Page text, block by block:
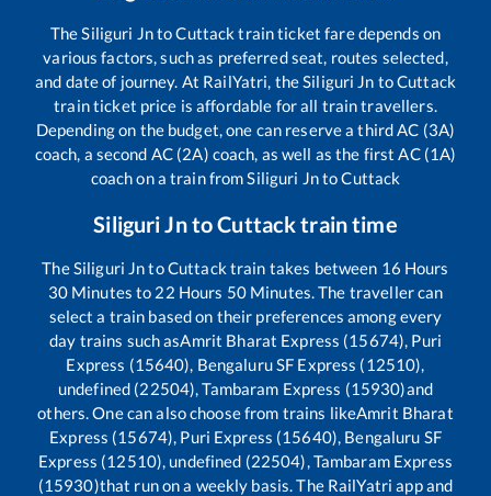
TheSiliguri JntoCuttacktrain ticket fare depends on
various factors, such as preferred seat, routes selected,
and date of journey. At RailYatri, theSiliguri Jn toCuttack
train ticket price is affordable for all train travellers.
Depending on the budget, one can reserve a third AC (3A)
coach, a second AC (2A) coach, as well as the first AC (1A)
coach on a train fromSiliguri JntoCuttack
Siliguri JntoCuttacktrain time
TheSiliguri JntoCuttacktrain takes between 16 Hours
30Minutes to 22 Hours 50Minutes. The traveller can
select a train based on their preferences among every
day trains such asAmrit Bharat Express (15674), Puri
Express (15640), Bengaluru SF Express (12510),
undefined (22504), Tambaram Express (15930)and
others. One can also choose from trains likeAmrit Bharat
Express (15674), Puri Express (15640), Bengaluru SF
Express (12510), undefined (22504), Tambaram Express
(15930)that run on a weekly basis. The RailYatri app and